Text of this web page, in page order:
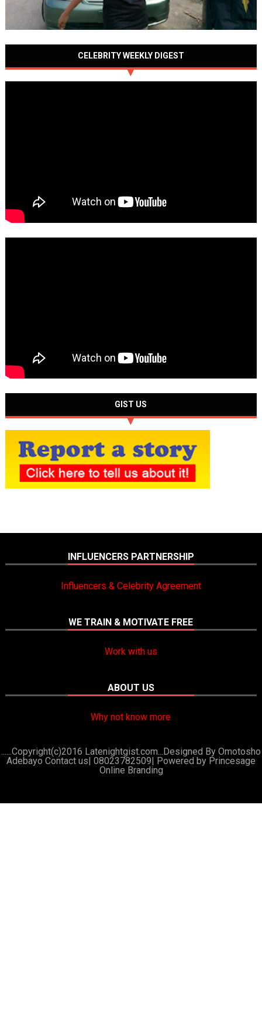
CELEBRITY WEEKLY DIGEST
GIST US
INFLUENCERS PARTNERSHIP
Influencers & Celebrity Agreement
WE TRAIN & MOTIVATE FREE
Work with us
ABOUT US
Why not know more
......Copyright(c)2016 Latenightgist.com...Designed By Omotosho
Adebayo Contact us| 08023782509|
Powered by Princesage
Online Branding